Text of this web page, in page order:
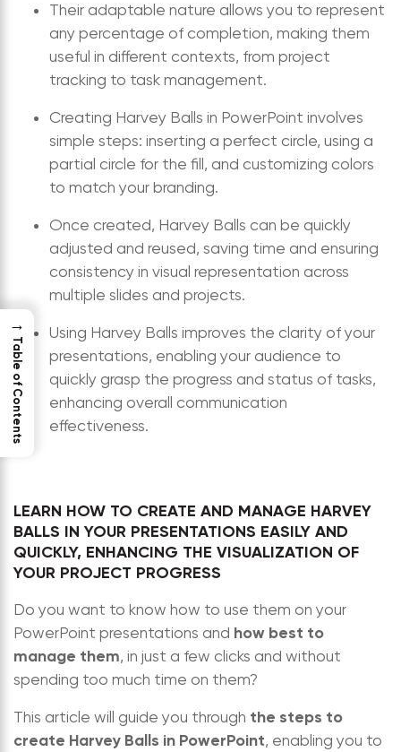
Their adaptable nature allows you to represent
any percentage of completion, making them
useful in different contexts, from project
tracking to task management.
Creating Harvey Balls in PowerPoint involves
simple steps: inserting a perfect circle, using a
partial circle for the fill, and customizing colors
to match your branding.
Once created, Harvey Balls can be quickly
adjusted and reused, saving time and ensuring
consistency in visual representation across
multiple slides and projects.
Using Harvey Balls improves the clarity of your
presentations, enabling your audience to
quickly grasp the progress and status of tasks,
enhancing overall communication
effectiveness.
LEARN HOW TO CREATE AND MANAGE HARVEY
BALLS IN YOUR PRESENTATIONS EASILY AND
QUICKLY, ENHANCING THE VISUALIZATION OF
YOUR PROJECT PROGRESS
Do you want to know how to use them on your
PowerPoint presentations and how best to
manage them, in just a few clicks and without
spending too much time on them?
This article will guide you through the steps to
create Harvey Balls in PowerPoint, enabling you to
→
Table of Contents